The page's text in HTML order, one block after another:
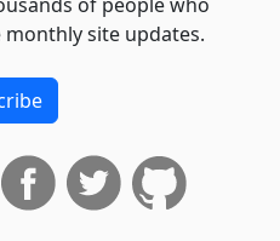
monthly site updates.